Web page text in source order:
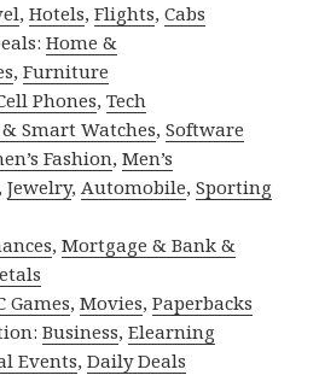
,Hotels,Flights,Cabs
Home &
,Furniture
Phones,Tech
Smart Watches,Software
Fashion,Men’s
,Jewelry,Automobile,Sporting
,Mortgage & Bank &
Games,Movies,Paperbacks
Business,Elearning
Events,Daily Deals